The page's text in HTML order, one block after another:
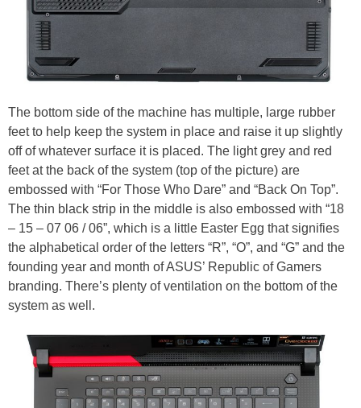
The bottom side of the machine has multiple, large rubber
feet to help keep the system in place and raise it up slightly
off of whatever surface it is placed. The light grey and red
feet at the back of the system (top of the picture) are
embossed with “For Those Who Dare” and “Back On Top”.
The thin black strip in the middle is also embossed with “18
– 15 – 07 06 / 06”, which is a little Easter Egg that signifies
the alphabetical order of the letters “R”, “O”, and “G” and the
founding year and month of ASUS’ Republic of Gamers
branding. There’s plenty of ventilation on the bottom of the
system as well.